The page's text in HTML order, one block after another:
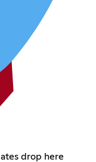
drop here